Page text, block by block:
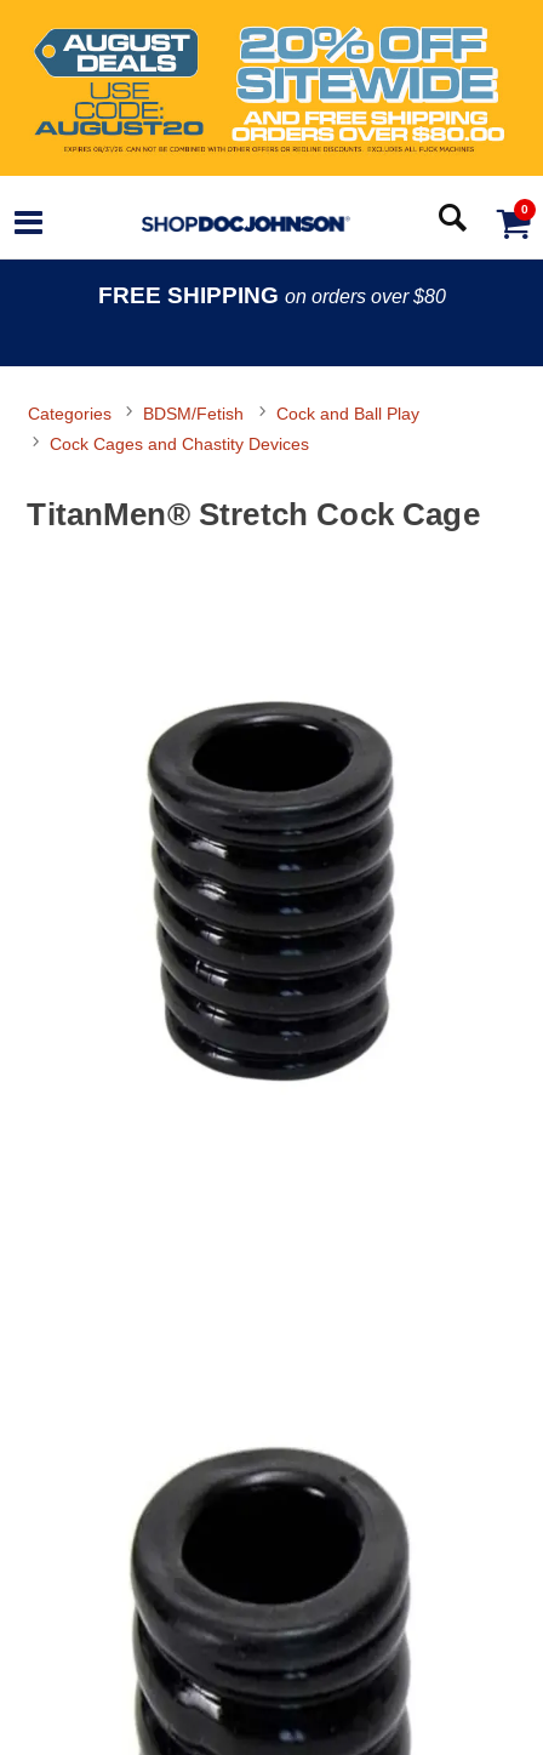
0
FREE SHIPPING on orders over $80
Categories BDSM/Fetish
Cock and Ball Play
Cock Cages and Chastity Devices
TitanMen® Stretch Cock Cage